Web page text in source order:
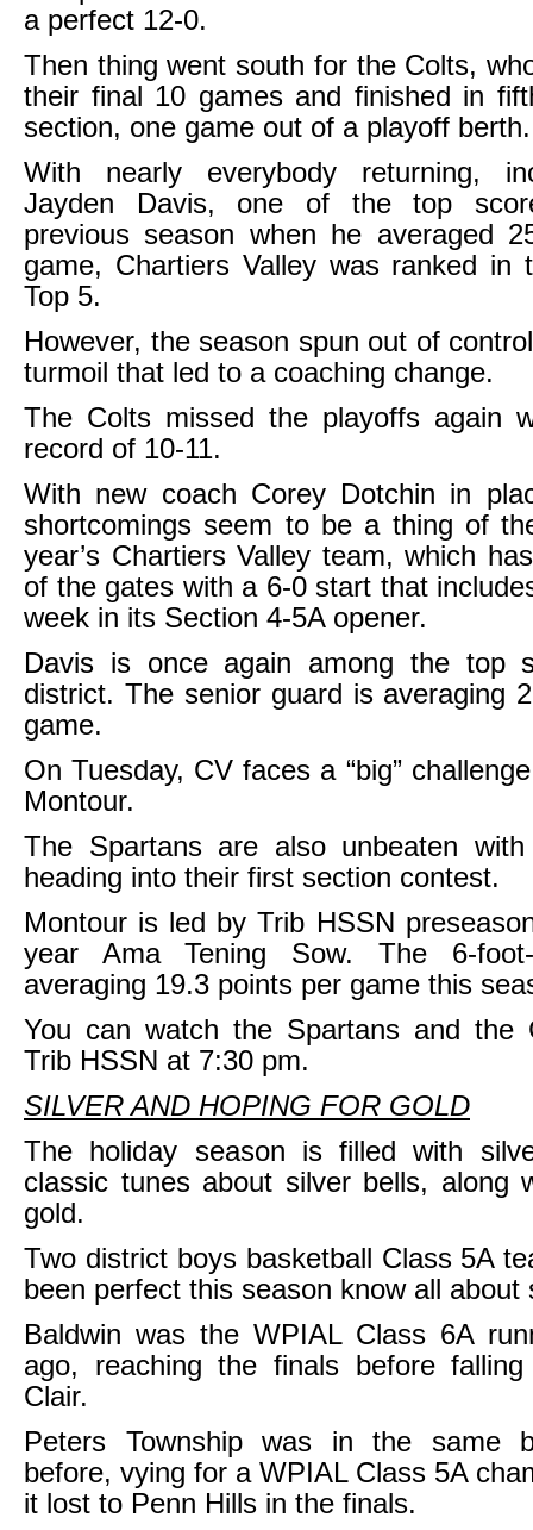
a perfect 12-0.
Then thing went south for the Colts,
their final 10 games and finished in
section, one game out of a playoff berth.
With nearly everybody returning,
Jayden Davis, one of the top
previous season when he averaged
game, Chartiers Valley was ranked in
Top 5.
However, the season spun out of
turmoil that led to a coaching change.
The Colts missed the playoffs again
record of 10-11.
With new coach Corey Dotchin in
shortcomings seem to be a thing of
year’s Chartiers Valley team, which
of the gates with a 6-0 start that
week in its Section 4-5A opener.
Davis is once again among the top
district. The senior guard is averaging
game.
On Tuesday, CV faces a “big”
Montour.
The Spartans are also unbeaten
heading into their first section contest.
Montour is led by Trib HSSN
year Ama Tening Sow. The 6-
averaging 19.3 points per game this
You can watch the Spartans and the
Trib HSSN at 7:30 pm.
SILVER AND HOPING FOR GOLD
The holiday season is filled with
classic tunes about silver bells, along
gold.
Two district boys basketball Class 5A
been perfect this season know all about
Baldwin was the WPIAL Class 6A
ago, reaching the finals before
Clair.
Peters Township was in the same
before, vying for a WPIAL Class 5A
it lost to Penn Hills in the finals.